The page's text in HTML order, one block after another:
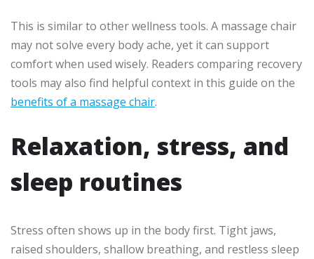
This is similar to other wellness tools. A massage chair
may not solve every body ache, yet it can support
comfort when used wisely. Readers comparing recovery
tools may also find helpful context in this guide on the
benefits of a massage chair.
Relaxation, stress, and
sleep routines
Stress often shows up in the body first. Tight jaws,
raised shoulders, shallow breathing, and restless sleep